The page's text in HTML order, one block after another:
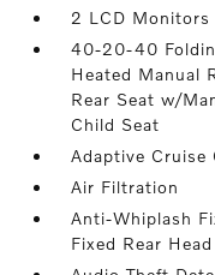
2 LCD Monitors
40-20-40
Heated Manual
Rear Seat w/
Child Seat
Adaptive Cruise
Air Filtration
Anti-Whiplash
Fixed Rear